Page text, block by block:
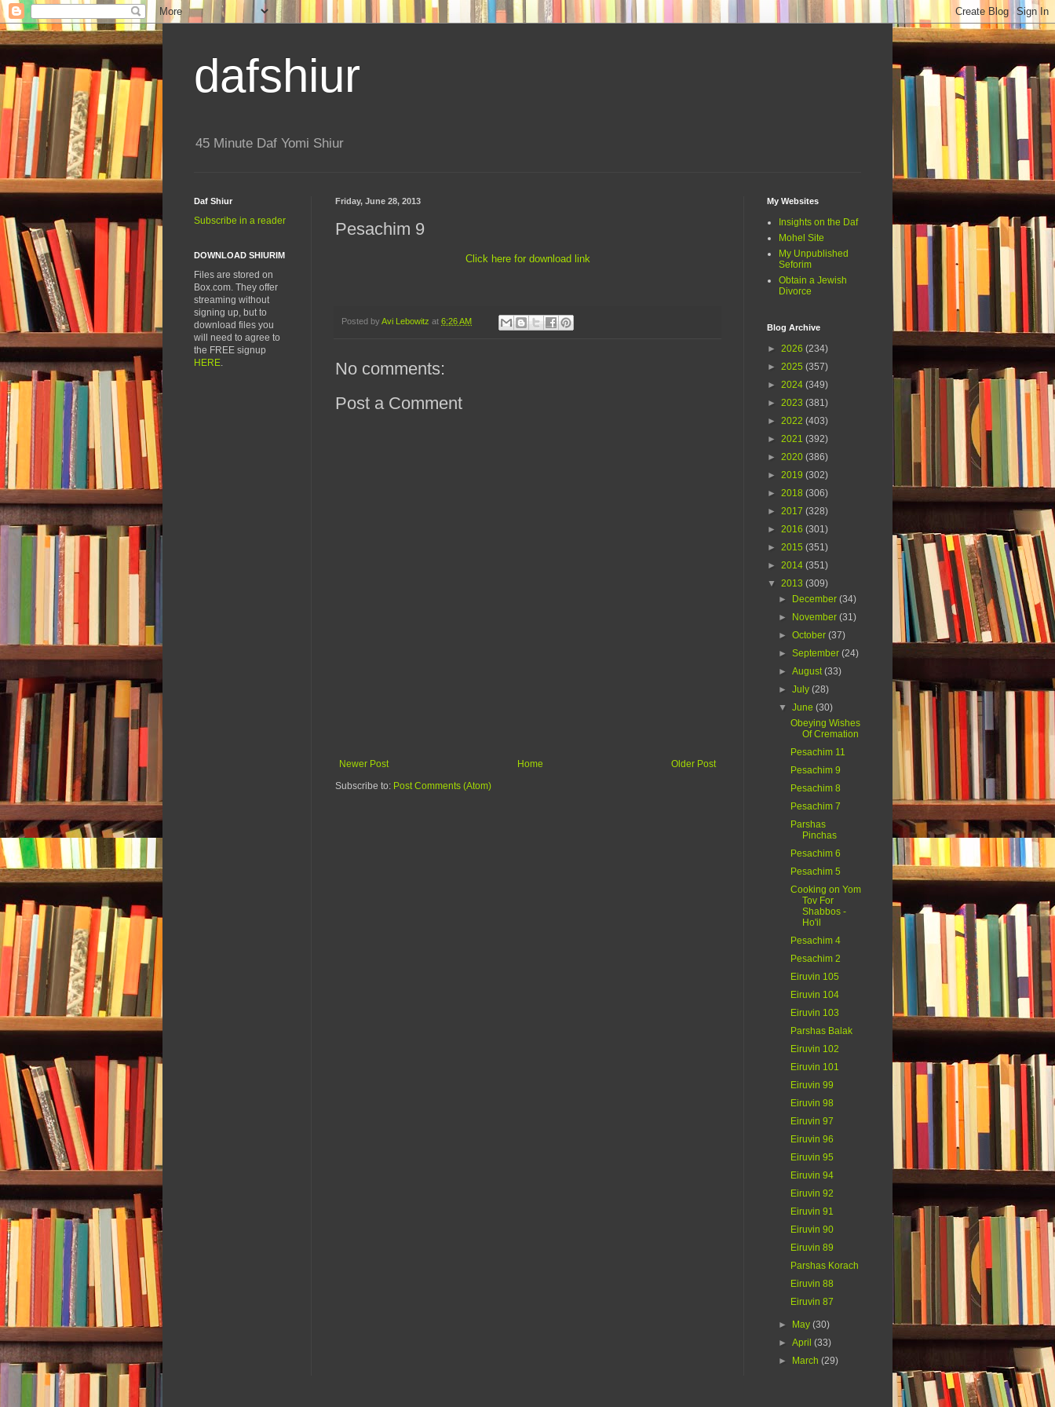
dafshiur
45 Minute Daf Yomi Shiur
Friday, June 28, 2013
Pesachim 9
Click here for download link
Posted by Avi Lebowitz at 6:26 AM
No comments:
Post a Comment
Newer Post Older Post
Home
Subscribe to: Post Comments (Atom)
Daf Shiur
Subscribe in a reader
DOWNLOAD SHIURIM
Files are stored on
Box.com. They offer
streaming without
signing up, but to
download files you
will need to agree to
the FREE signup
HERE.
My Websites
Insights on the Daf
Mohel Site
My Unpublished
Seforim
Obtain a Jewish
Divorce
Blog Archive
► 2026 (234)
► 2025 (357)
► 2024 (349)
► 2023 (381)
► 2022 (403)
► 2021 (392)
► 2020 (386)
► 2019 (302)
► 2018 (306)
► 2017 (328)
► 2016 (301)
► 2015 (351)
► 2014 (351)
▼ 2013 (309)
►
December(34)
►
November(31)
►October(37)
►September(24)
►August(33)
►July(28)
▼June(30)
Obeying Wishes
Of Cremation
Pesachim 11
Pesachim 9
Pesachim 8
Pesachim 7
Parshas
Pinchas
Pesachim 6
Pesachim 5
Cooking on Yom
Tov For
Shabbos -
Ho'il
Pesachim 4
Pesachim 2
Eiruvin 105
Eiruvin 104
Eiruvin 103
Parshas Balak
Eiruvin 102
Eiruvin 101
Eiruvin 99
Eiruvin 98
Eiruvin 97
Eiruvin 96
Eiruvin 95
Eiruvin 94
Eiruvin 92
Eiruvin 91
Eiruvin 90
Eiruvin 89
Parshas Korach
Eiruvin 88
Eiruvin 87
► May(30)
►April(33)
►
March(29)